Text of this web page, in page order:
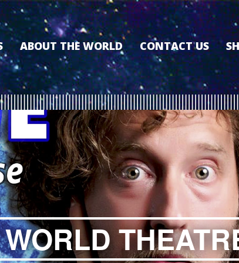
ABOUT THE WORLD
OUR HISTORY
WHY THE WORLD?
OUR MEMBERS
OUR SPONSORS
3D TOUR
MEET OUR BOARD
CONTACT US